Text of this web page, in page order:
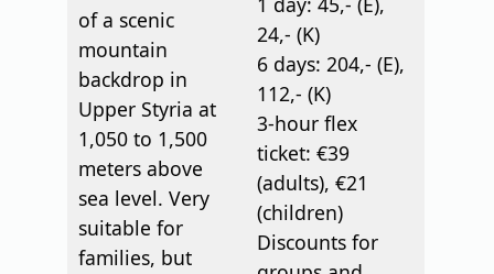
of a scenic
mountain
backdrop in
Upper Styria at
1,050 to 1,500
meters above
sea level. Very
suitable for
families, but
24,- (K)
6 days: 204,- (E),
112,- (K)
3-hour flex
ticket: €39
(adults), €21
(children)
Discounts for